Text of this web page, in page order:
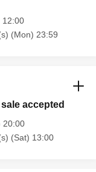
12:00
(Mon) 23:59
accepted
20:00
(Sat) 13:00